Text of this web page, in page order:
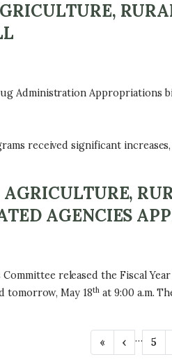
Administration
received significant
AGENCIES
released the Fiscal
tomorrow, May 18th at 9:00 a.m.
F
i
«
P
r
‹ …
P
a
5